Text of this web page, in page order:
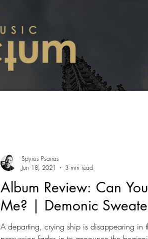
Album Review: Can
Me? | Demonic
A departing, crying ship is disappearing in
Spyros Psarras
Jun 18, 2021
3 min read